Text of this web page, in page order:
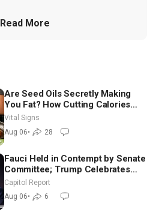
Read More
Are Seed Oils Secretly Making
You Fat? How Cutting Calories
Hurt ‘Biggest Losers’ — Georgie
Vital Signs
Aug 06• 28
Fauci Held in Contempt by Senate
Committee; Trump Celebrates
Team USA at White House
Capitol Report
Aug 06• 6